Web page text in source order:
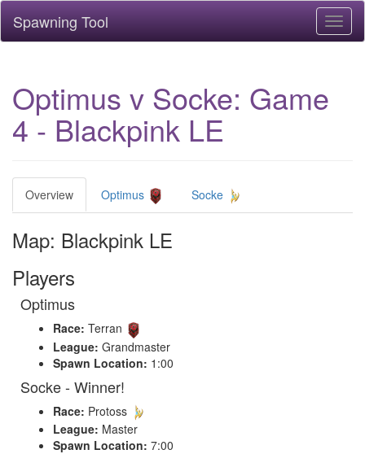
Spawning Tool
Optimus v Socke: Game
4 - Blackpink LE
Overview Optimus Socke
Map: Blackpink LE
Players
Optimus
Race: Terran
League: Grandmaster
Spawn Location: 1:00
Socke - Winner!
Race: Protoss
League: Master
Spawn Location: 7:00